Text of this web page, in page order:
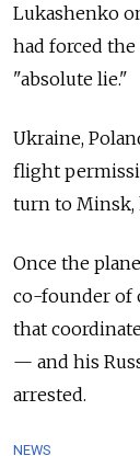
Lukashenko
had forced
"absolute lie."
Ukraine,
flight
turn to Minsk,
Once the
co-founder of
that
— and his
arrested.
NEWS